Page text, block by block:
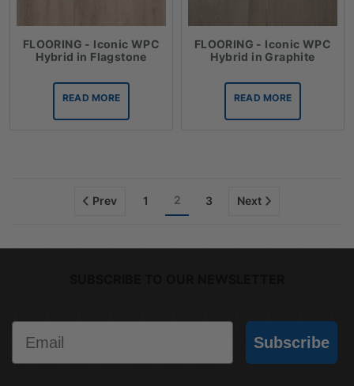
FLOORING - Iconic WPC
Hybrid in Flagstone
READ MORE
FLOORING - Iconic WPC
Hybrid in Graphite
READ MORE
Prev 1 2 3 Next
Subscribe